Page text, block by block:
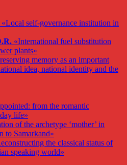
«Local self-governance institution in
«International fuel substitution
plants»
memory as an important
idea, national identity and the
from the romantic
life»
of the archetype ‘mother’ in
to Samarkand»
the classical status of
speaking world»